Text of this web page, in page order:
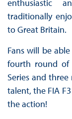
enthusiastic
traditionally
to Great Britain.
Fans will be
fourth round of
Series and
talent, the FIA
the action!